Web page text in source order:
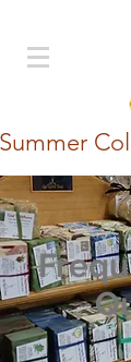
Summer